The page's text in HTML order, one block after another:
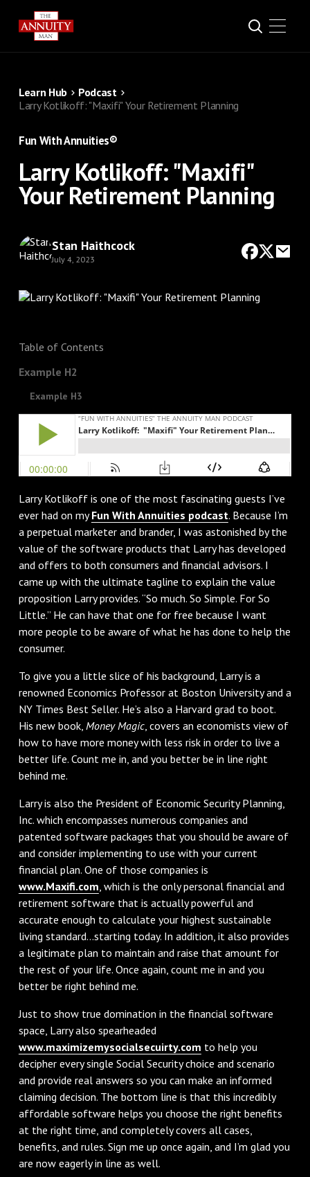
Learn Hub
Podcast
Larry Kotlikoff: "Maxifi" Your Retirement Planning
Fun With Annuities®
Larry Kotlikoff: "Maxifi"
Your Retirement Planning
Stan Haithcock
July 4, 2023
Table of Contents
Example H2
Example H3
Larry Kotlikoff is one of the most fascinating guests I’ve
ever had on myFun With Annuities podcast. Because I’m
a perpetual marketer and brander, I was astonished by the
value of the software products that Larry has developed
and offers to both consumers and financial advisors. I
came up with the ultimate tagline to explain the value
proposition Larry provides. “So much. So Simple. For So
Little.” He can have that one for free because I want
more people to be aware of what he has done to help the
consumer.
To give you a little slice of his background, Larry is a
renowned Economics Professor at Boston University and a
NY Times Best Seller. He’s also a Harvard grad to boot.
His new book, Money Magic, covers an economists view of
how to have more money with less risk in order to live a
better life. Count me in, and you better be in line right
behind me.
Larry is also the President of Economic Security Planning,
Inc. which encompasses numerous companies and
patented software packages that you should be aware of
and consider implementing to use with your current
financial plan. One of those companies is
www.Maxifi.com , which is the only personal financial and
retirement software that is actually powerful and
accurate enough to calculate your highest sustainable
living standard…starting today. In addition, it also provides
a legitimate plan to maintain and raise that amount for
the rest of your life. Once again, count me in and you
better be right behind me.
Just to show true domination in the financial software
space, Larry also spearheaded
www.maximizemysocialsecuirty.com to help you
decipher every single Social Security choice and scenario
and provide real answers so you can make an informed
claiming decision. The bottom line is that this incredibly
affordable software helps you choose the right benefits
at the right time, and completely covers all cases,
benefits, and rules. Sign me up once again, and I’m glad you
are now eagerly in line as well.